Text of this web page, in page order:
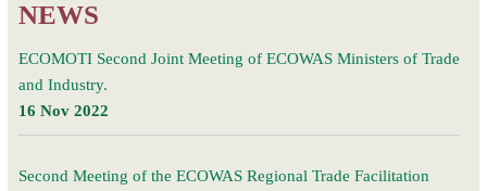
NEWS
ECOMOTI Second Joint Meeting of ECOWAS Ministers of Trade
and Industry.
16 Nov 2022
Second Meeting of the ECOWAS Regional Trade Facilitation